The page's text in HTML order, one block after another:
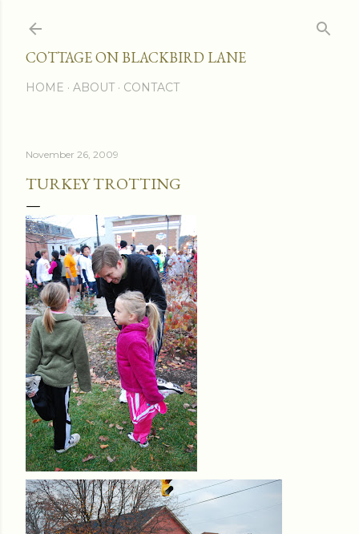
COTTAGE ON BLACKBIRD LANE
HOME ABOUT CONTACT
November 26, 2009
TURKEY TROTTING